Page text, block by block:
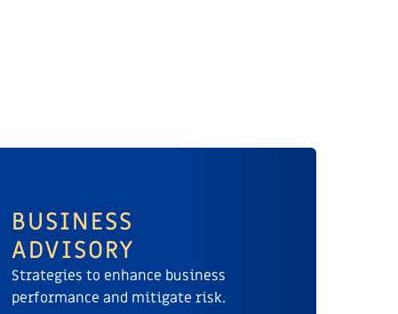
BUSINESS
ADVISORY
Strategies to enhance business
performance and mitigate risk.